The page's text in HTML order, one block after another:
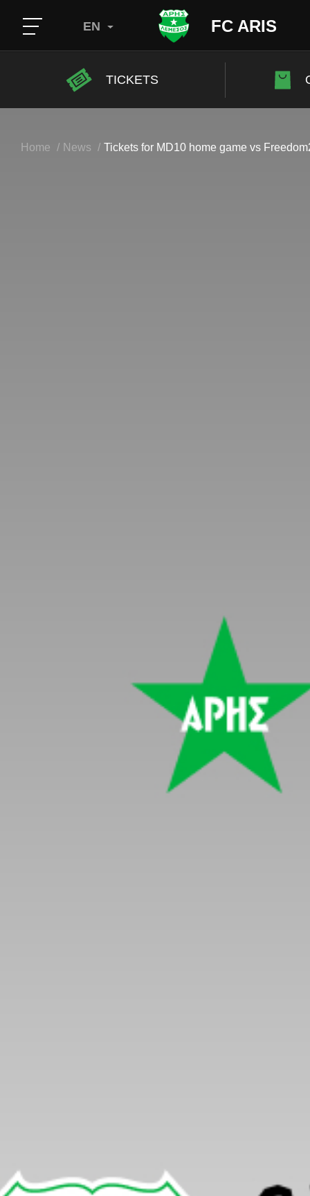
FC ARIS
EN
TICKETS
Home News Tickets for MD10 home game vs